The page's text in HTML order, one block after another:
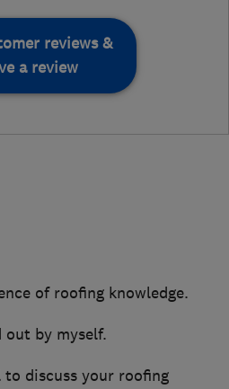
reviews &
a review
of roofing knowledge.
by myself.
to discuss your roofing